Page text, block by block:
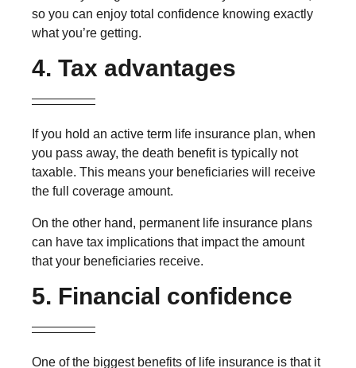
so you can enjoy total confidence knowing exactly
what you’re getting.
4. Tax advantages
If you hold an active term life insurance plan, when
you pass away, the death benefit is typically not
taxable. This means your beneficiaries will receive
the full coverage amount.
On the other hand, permanent life insurance plans
can have tax implications that impact the amount
that your beneficiaries receive.
5. Financial confidence
One of the biggest benefits of life insurance is that it